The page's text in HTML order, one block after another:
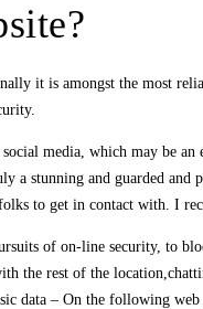
it is amongst the most
media, which may be
stunning and guarded
to get in contact with. I
of on-line security, to
the rest of the
data – On the following